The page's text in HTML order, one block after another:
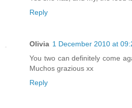
Reply
Olivia 1 December 2010 at
You two can definitely come
Muchos grazious xx
Reply